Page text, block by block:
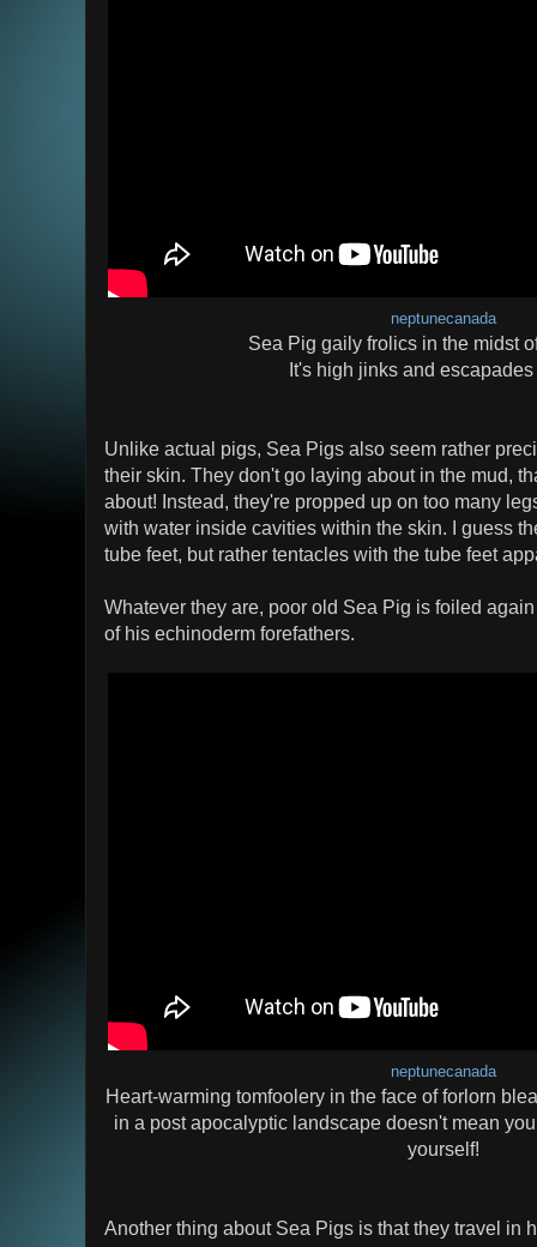
neptunecanada
Sea Pig gaily frolics in the midst
It's high jinks and
Unlike actual pigs, Sea Pigs also seem rather
their skin. They don't go laying about in the mud,
about! Instead, they're propped up on too many
with water inside cavities within the skin. I guess
tube feet, but rather tentacles with the tube feet
Whatever they are, poor old Sea Pig is foiled
of his echinoderm forefathers.
neptunecanada
Heart-warming tomfoolery in the face of forlorn
in a post apocalyptic landscape doesn't mean
yourself!
Another thing about Sea Pigs is that they travel in